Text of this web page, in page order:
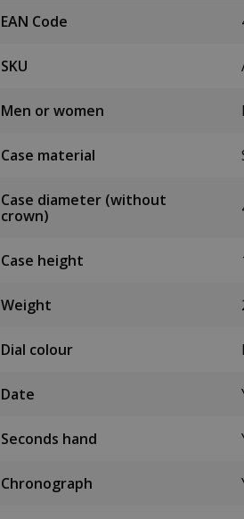
EAN Code
SKU
Men or women
Case material
Case diameter (without
crown)
Case height
Weight
Dial colour
Date
Seconds hand
Chronograph